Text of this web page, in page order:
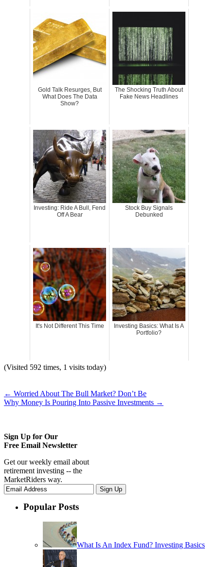
Gold Talk Resurges, But
What Does The Data
Show?
The Shocking Truth About
Fake News Headlines
Investing: Ride A Bull, Fend
Off A Bear
Stock Buy Signals
Debunked
It's Not Different This Time
Investing Basics: What Is A
Portfolio?
(Visited 592 times, 1 visits today)
← Worried About The Bull Market? Don’t Be
Why Money Is Pouring Into Passive Investments →
Sign Up for Our
Free Email Newsletter
Get our weekly email about
retirement investing -- the
MarketRiders way.
Popular Posts
What Is An Index Fund? Investing Basics